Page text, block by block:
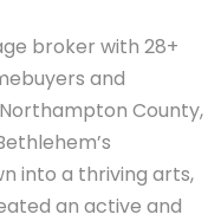
broker with 28+
and
County,
into a thriving arts,
an active and